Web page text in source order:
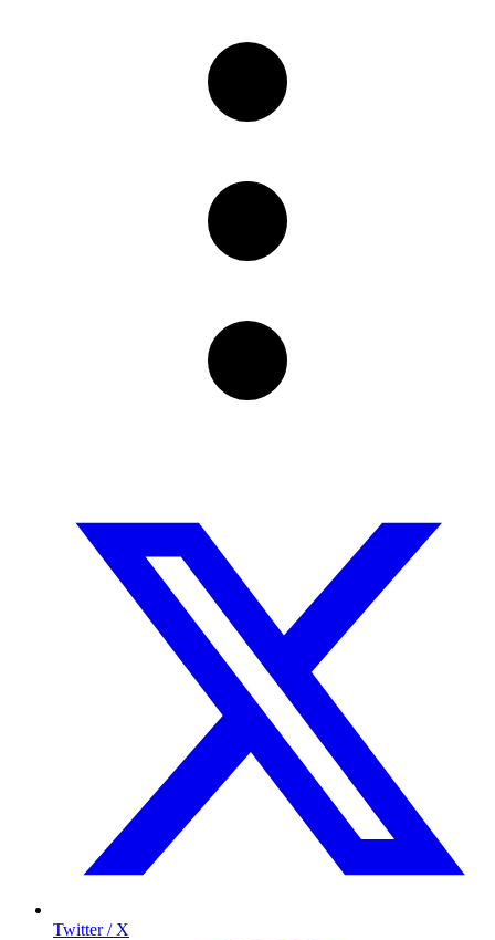
Twitter / X